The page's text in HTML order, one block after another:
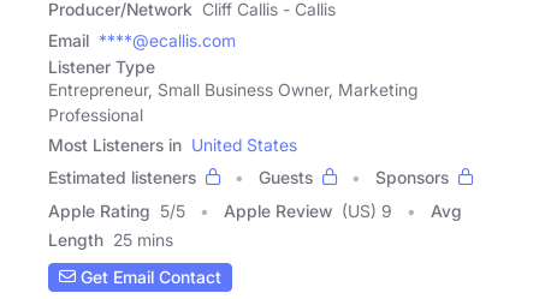
Producer/Network Cliff Callis - Callis
Email ****@ecallis.com
Listener Type
Entrepreneur, Small Business Owner, Marketing
Professional
Most Listeners in United States
Estimated listeners
Guests
Sponsors
Apple Rating 5/5 Apple Review (US) 9
Avg
Length 25 mins
Get Email Contact